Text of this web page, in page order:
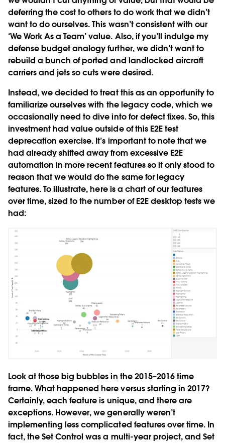
deferring the cost to others to do work that we didn’t
want to do ourselves. This wasn’t consistent with our
‘We Work As a Team’ value. Also, if you’ll indulge my
defense budget analogy further, we didn’t want to
rebuild a bunch of ported and landlocked aircraft
carriers and jets so cuts were desired.
Instead, we decided to treat this as an opportunity to
familiarize ourselves with the legacy code, which we
occasionally need to dive into for defect fixes. So, this
investment had value outside of this E2E test
deprecation exercise. It’s important to note that we
had already shifted away from excessive E2E
automation in more recent features so it only stood to
reason that we would do the same for legacy
features. To illustrate, here is a chart of our features
over time, sized to the number of E2E desktop tests we
had:
Look at those big bubbles in the 2015–2016 time
frame. What happened here versus starting in 2017?
Certainly, each feature is unique, and there are
exceptions. However, we generally weren’t
implementing less complicated features over time. In
fact, the Set Control was a multi-year project, and Set